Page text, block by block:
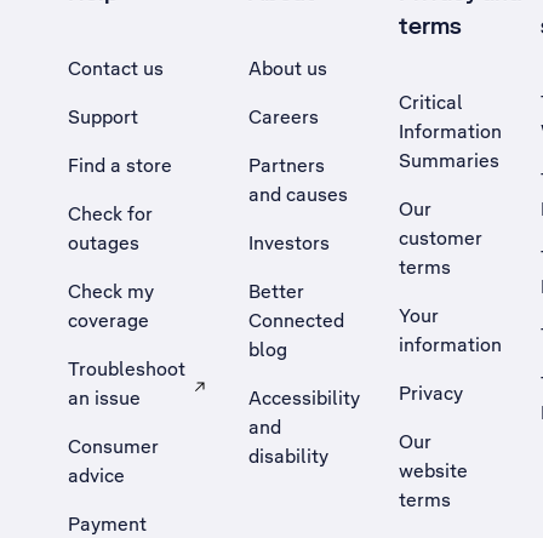
Contact us
Support
Find a store
Check for
outages
Check my
coverage
Troubleshoot
an issue
, Opens external site in a new tab
Consumer
advice
Payment
About us
Careers
Partners
and causes
Investors
Better
Connected
blog
Accessibility
and
disability
terms
Critical
Information
Summaries
Our
customer
terms
Your
information
Privacy
Our
website
terms